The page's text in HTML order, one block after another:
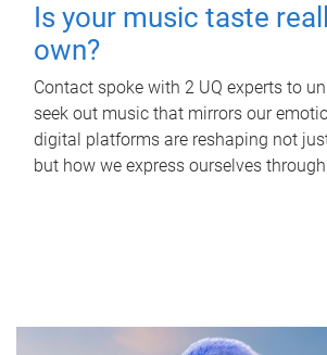
Is your music taste
own?
Contact spoke with 2 UQ experts to
seek out music that mirrors our
digital platforms are reshaping not
but how we express ourselves